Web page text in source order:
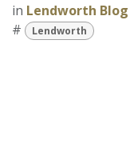
in Lendworth Blog
#
Lendworth